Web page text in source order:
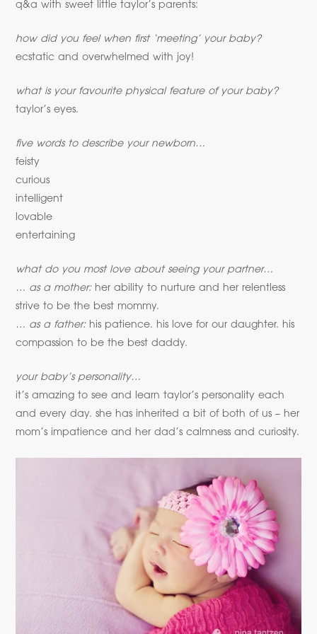
q&a with sweet little taylor’s parents:
how did you feel when first ‘meeting’ your baby?
ecstatic and overwhelmed with joy!
what is your favourite physical feature of your baby?
taylor’s eyes.
five words to describe your newborn…
feisty
curious
intelligent
lovable
entertaining
what do you most love about seeing your partner…
… as a mother:her ability to nurture and her relentless
strive to be the best mommy.
… as a father:his patience. his love for our daughter. his
compassion to be the best daddy.
your baby’s personality…
it’s amazing to see and learn taylor’s personality each
and every day. she has inherited a bit of both of us – her
mom’s impatience and her dad’s calmness and curiosity.